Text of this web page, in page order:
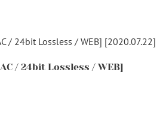
/ 24bit Lossless / WEB]